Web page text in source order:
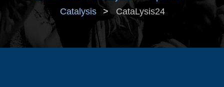
Catalysis
> CataLysis24